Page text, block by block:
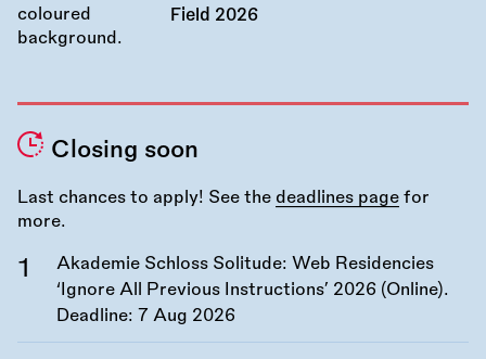
Field 2026
Closing soon
Last chances to apply! See the deadlines page for
more.
Akademie Schloss Solitude: Web Residencies
‘Ignore All Previous Instructions’ 2026 (Online).
Deadline: 7 Aug 2026